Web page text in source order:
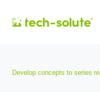
Develop concepts to series